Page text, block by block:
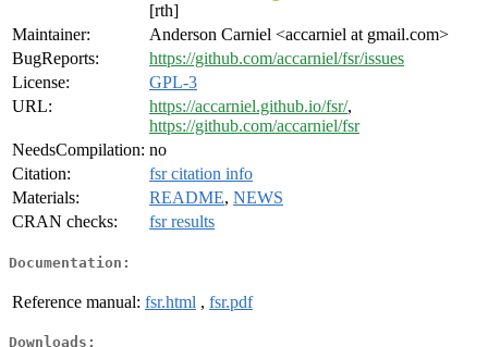
[rth]
Maintainer:
Anderson Carniel <accarniel at gmail.com>
BugReports:
https://github.com/accarniel/fsr/issues
License:
GPL-3
URL:
https://accarniel.github.io/fsr/,
https://github.com/accarniel/fsr
NeedsCompilation: no
Citation:
fsr citation info
Materials:
README, NEWS
CRAN checks:
fsr results
Documentation:
Reference manual: fsr.html , fsr.pdf
Downloads: